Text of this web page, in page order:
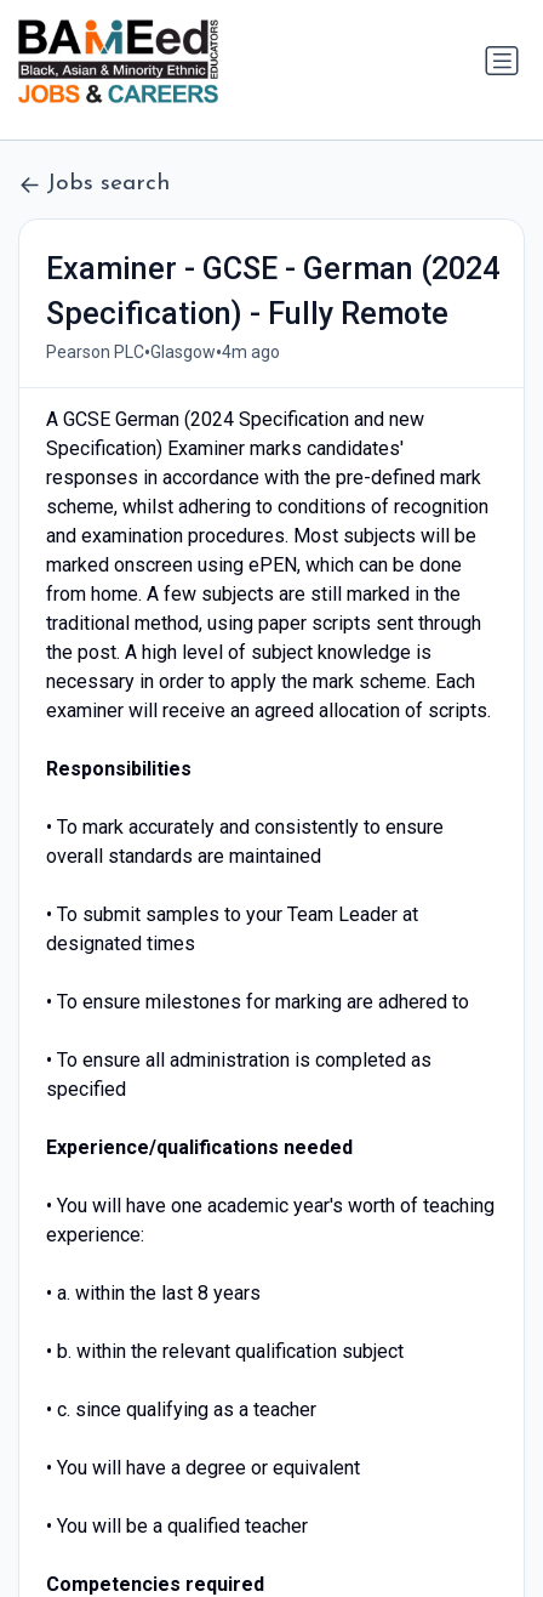
Jobs search
Examiner - GCSE - German (2024
Specification) - Fully Remote
Pearson PLC•Glasgow•4m ago
A GCSE German (2024 Specification and new
Specification) Examiner marks candidates'
responses in accordance with the pre-defined mark
scheme, whilst adhering to conditions of recognition
and examination procedures. Most subjects will be
marked onscreen using ePEN, which can be done
from home. A few subjects are still marked in the
traditional method, using paper scripts sent through
the post. A high level of subject knowledge is
necessary in order to apply the mark scheme. Each
examiner will receive an agreed allocation of scripts.
Responsibilities
• To mark accurately and consistently to ensure
overall standards are maintained
• To submit samples to your Team Leader at
designated times
• To ensure milestones for marking are adhered to
• To ensure all administration is completed as
specified
Experience/qualifications needed
• You will have one academic year's worth of teaching
experience:
• a. within the last 8 years
• b. within the relevant qualification subject
• c. since qualifying as a teacher
• You will have a degree or equivalent
• You will be a qualified teacher
Competencies required